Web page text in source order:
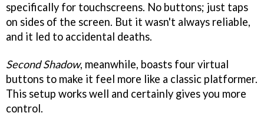
specifically for touchscreens. No buttons; just taps
on sides of the screen. But it wasn't always reliable,
and it led to accidental deaths.
Second Shadow, meanwhile, boasts four virtual
buttons to make it feel more like a classic platformer.
This setup works well and certainly gives you more
control.